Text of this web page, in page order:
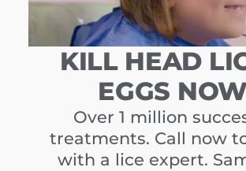
KILL HEAD
EGGS
Over 1 million
treatments. Call now
with a lice expert.